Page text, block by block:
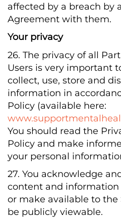
affected by a breach by
Agreement with them.
Your privacy
26. The privacy of all
Users is very important
collect, use, store and
information in
Policy (available here:
You should read the
Policy and make
your personal
27. You acknowledge
content and information
or make available to the
be publicly viewable.